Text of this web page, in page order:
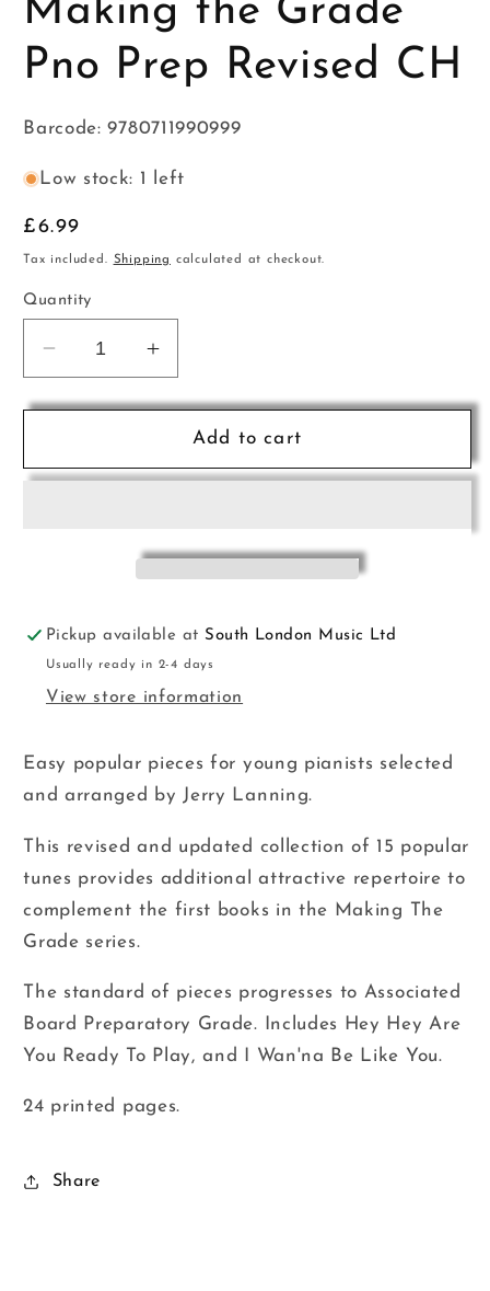
modal
Making the Grade
Pno Prep Revised CH
Barcode: 9780711990999
Low stock: 1 left
Regular
price
£6.99
Tax included. Shipping calculated at checkout.
Quantity
Decrease
quantity
for
the
Increase
quantity
for
Making
the
Prep
Add to cart
Pickup available at South London Music Ltd
Usually ready in 2-4 days
View store information
Easy popular pieces for young pianists selected
and arranged by Jerry Lanning.
This revised and updated collection of 15 popular
tunes provides additional attractive repertoire to
complement the first books in the Making The
Grade series.
The standard of pieces progresses to Associated
Board Preparatory Grade. Includes Hey Hey Are
You Ready To Play, and I Wan'na Be Like You.
24 printed pages.
Share